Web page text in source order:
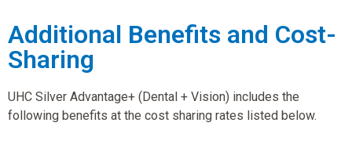
Additional Benefits and Cost-
Sharing
UHC Silver Advantage+ (Dental + Vision) includes the
following benefits at the cost sharing rates listed below.